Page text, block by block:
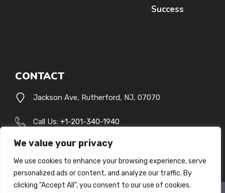
We value your privacy
We use cookies to enhance your browsing experience, serve
personalized ads or content, and analyze our traffic. By
clicking "Accept All", you consent to our use of cookies.
Success
CONTACT
Jackson Ave, Rutherford, NJ, 07070
Call Us: +1-201-340-1940
[email protected]